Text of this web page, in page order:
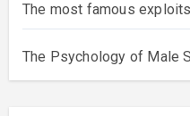
The most famous
The Psychology of Male